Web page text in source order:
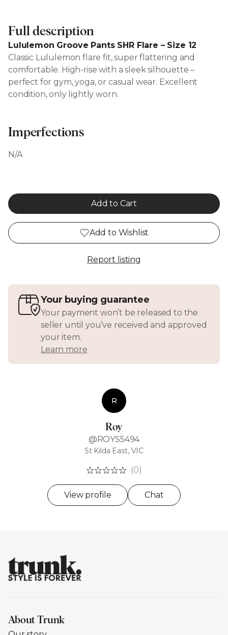
Full description
Lululemon Groove Pants SHR Flare – Size 12
Classic Lululemon flare fit, super flattering and
comfortable. High-rise with a sleek silhouette –
perfect for gym, yoga, or casual wear. Excellent
condition, only lightly worn.
Imperfections
N/A
Add to Cart
Add to Wishlist
Report listing
Your buying guarantee
Your payment won’t be released to the
seller until you’ve received and approved
your item.
Learn more
R
Roy
@ROYS5494
St Kilda East, VIC
(0)
View profile Chat
About Trunk